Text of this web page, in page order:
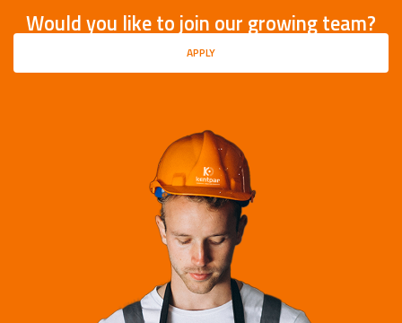
Would you like to join our growing team?
APPLY